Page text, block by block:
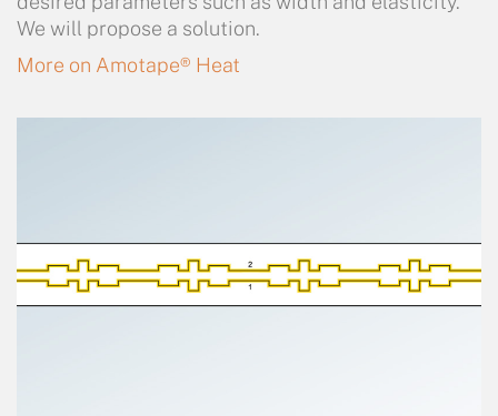
We will propose a solution.
More on Amotape® Heat